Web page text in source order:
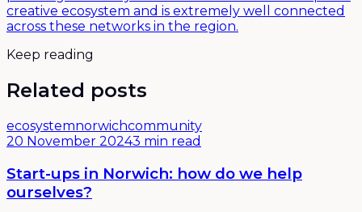
creative ecosystem and is extremely well connected
across these networks in the region.
Keep reading
Related posts
ecosystemnorwichcommunity
20 November 20243 min read
Start-ups in Norwich: how do we help
ourselves?